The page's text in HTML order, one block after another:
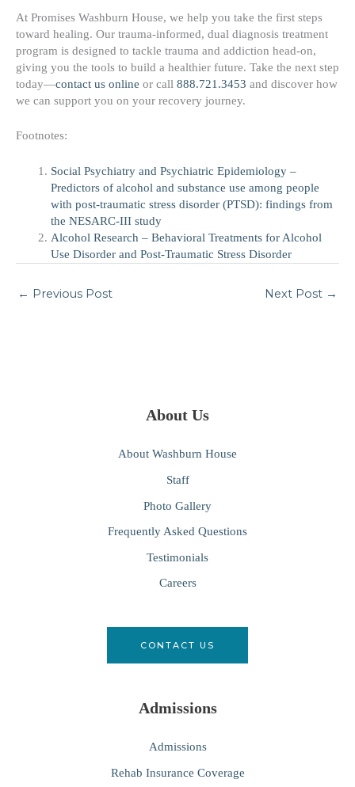
About Us
About Washburn House
Staff
Photo Gallery
Frequently Asked Questions
Testimonials
Careers
CONTACT US
Admissions
Admissions
Rehab Insurance Coverage
At Promises Washburn House, we help you take the first steps
toward healing. Our trauma-informed, dual diagnosis treatment
program is designed to tackle trauma and addiction head-on,
giving you the tools to build a healthier future. Take the next step
today—contact us online or call 888.721.3453 and discover how
we can support you on your recovery journey.
Footnotes:
Social Psychiatry and Psychiatric Epidemiology –
Predictors of alcohol and substance use among people
with post-traumatic stress disorder (PTSD): findings from
the NESARC-III study
Alcohol Research – Behavioral Treatments for Alcohol
Use Disorder and Post-Traumatic Stress Disorder
← Previous Post Next Post →